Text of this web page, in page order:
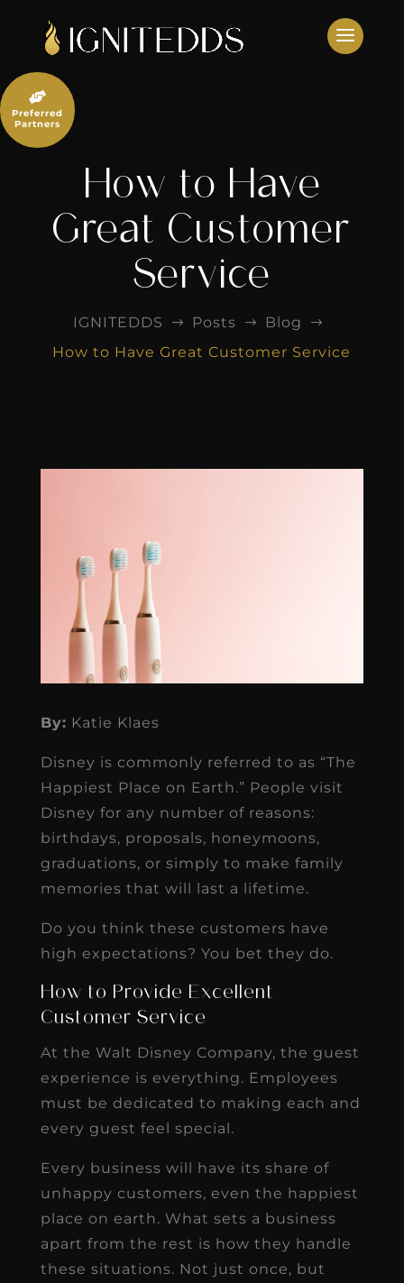
content
How to Have
Great Customer
Service
IGNITEDDS $ Posts $ Blog $
How to Have Great Customer Service
By: Katie Klaes
Disney is commonly referred to as “The
Happiest Place on Earth.” People visit
Disney for any number of reasons:
birthdays, proposals, honeymoons,
graduations, or simply to make family
memories that will last a lifetime.
Do you think these customers have
high expectations? You bet they do.
How to Provide Excellent
Customer Service
At the Walt Disney Company, the guest
experience is everything. Employees
must be dedicated to making each and
every guest feel special.
Every business will have its share of
unhappy customers, even the happiest
place on earth. What sets a business
apart from the rest is how they handle
these situations. Not just once, but

Preferred
Partners